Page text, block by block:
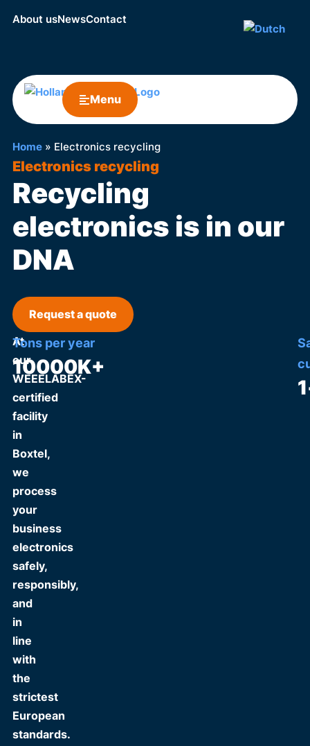
About usNewsContact
Menu
Home» Electronics recycling
Electronics recycling
Recycling
electronics is in our
DNA
Request a quote
At
our
WEEELABEX-
certified
facility
in
Boxtel,
we
process
your
business
electronics
safely,
responsibly,
and
in
line
with
the
strictest
European
standards.
Tons per year
10000K+
1